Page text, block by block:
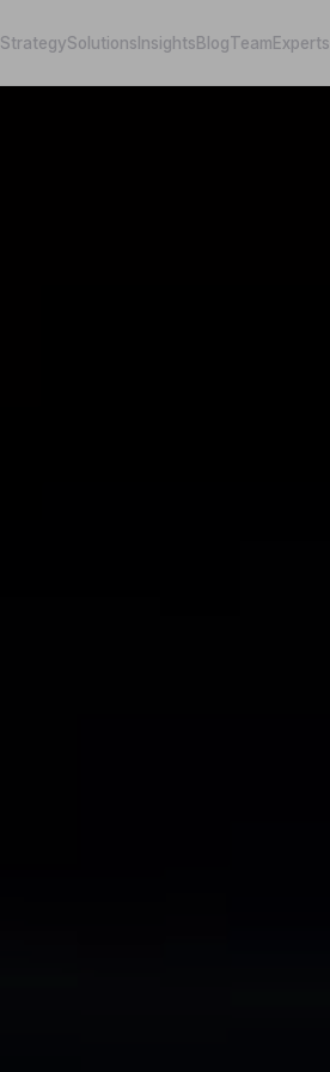
StrategySolutions InsightsBlogTeamExperts